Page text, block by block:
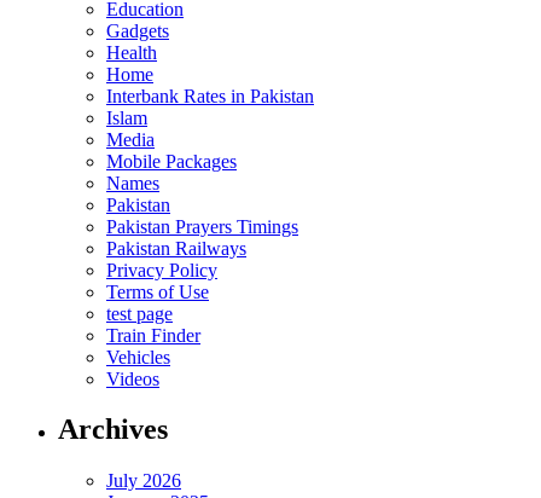
Education
Gadgets
Health
Home
Interbank Rates in Pakistan
Islam
Media
Mobile Packages
Names
Pakistan
Pakistan Prayers Timings
Pakistan Railways
Privacy Policy
Terms of Use
test page
Train Finder
Vehicles
Videos
Archives
July 2026